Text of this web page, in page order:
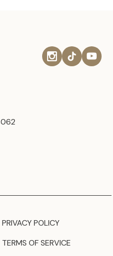
PRIVACY POLICY
TERMS OF SERVICE